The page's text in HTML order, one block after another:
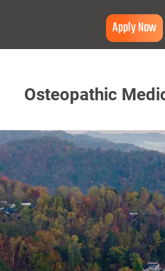
Apply Now
Osteopathic